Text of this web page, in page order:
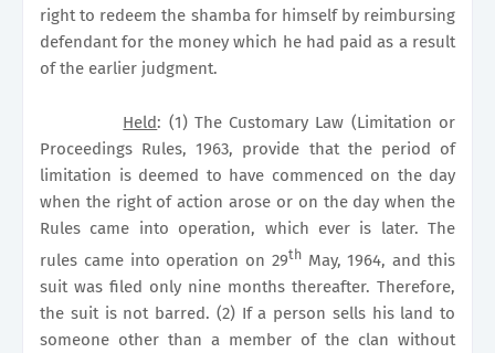
right to redeem the shamba for himself by reimbursing
defendant for the money which he had paid as a result
of the earlier judgment.
Held: (1) The Customary Law (Limitation or
Proceedings Rules, 1963, provide that the period of
limitation is deemed to have commenced on the day
when the right of action arose or on the day when the
Rules came into operation, which ever is later. The
rules came into operation on 29thMay, 1964, and this
suit was filed only nine months thereafter. Therefore,
the suit is not barred. (2) If a person sells his land to
someone other than a member of the clan without